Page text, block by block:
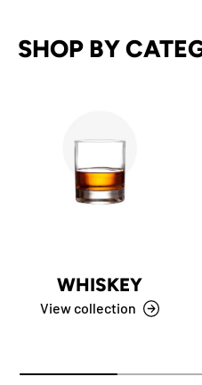
SHOP BY
WHISKEY
View collection